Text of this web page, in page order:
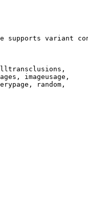
supports variant
imageusage,
random,